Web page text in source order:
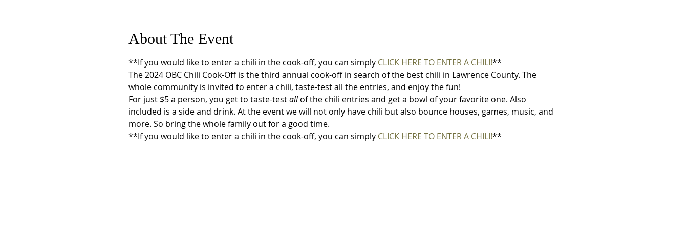
About The Event
**If you would like to enter a chili in the cook-off, you can simply CLICK HERE TO ENTER A CHILI!**
The 2024 OBC Chili Cook-Off is the third annual cook-off in search of the best chili in Lawrence County. The
whole community is invited to enter a chili, taste-test all the entries, and enjoy the fun!
For just $5 a person, you get to taste-test all of the chili entries and get a bowl of your favorite one. Also
included is a side and drink. At the event we will not only have chili but also bounce houses, games, music, and
more. So bring the whole family out for a good time.
**If you would like to enter a chili in the cook-off, you can simply CLICK HERE TO ENTER A CHILI!**